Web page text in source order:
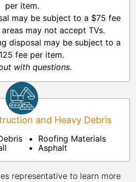
per item.
may be subject to a $75 fee
may not accept TVs.
disposal may be subject to a
fee per item.
with questions.
and Heavy Debris
Roofing Materials
Asphalt
representative to learn more